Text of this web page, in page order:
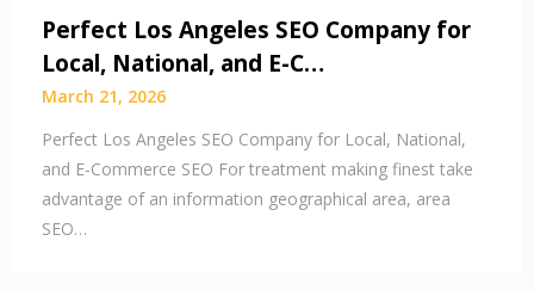
Perfect Los Angeles SEO Company for
Local, National, and E-C…
March 21, 2026
Perfect Los Angeles SEO Company for Local, National,
and E-Commerce SEO For treatment making finest take
advantage of an information geographical area, area
SEO…